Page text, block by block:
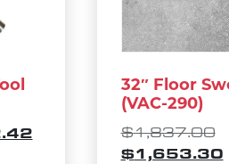
PRICE WAS: $491.58.
CURRENT PRICE IS:
32″ Floor
(VAC-290)
$1,837.00
$1,653.30